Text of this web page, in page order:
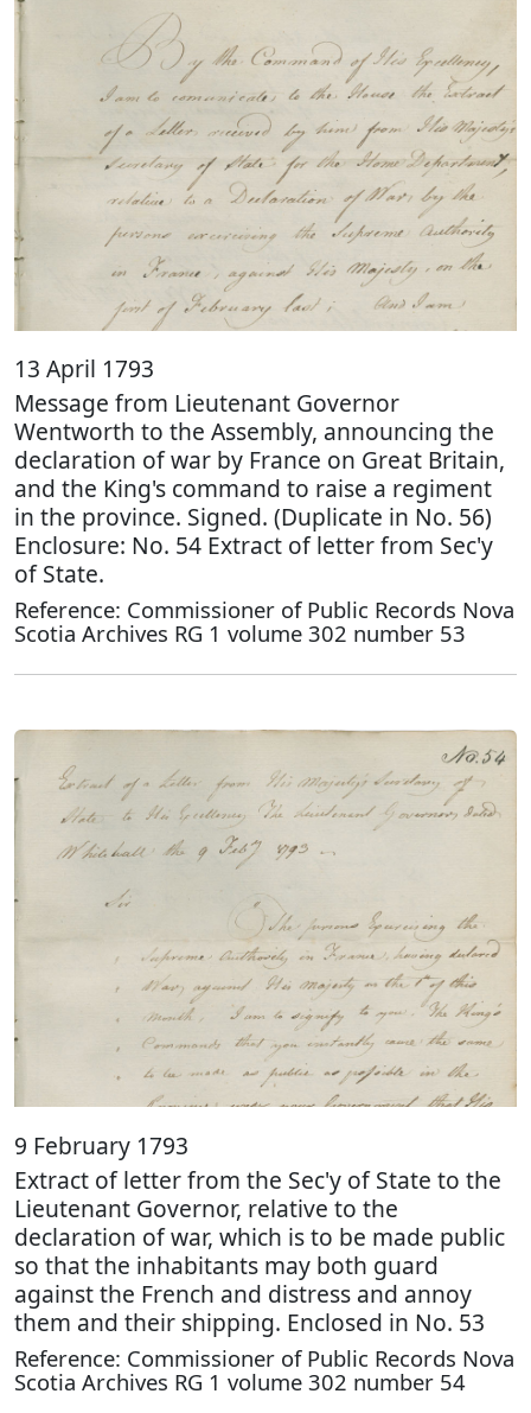
13 April 1793
Message from Lieutenant Governor
Wentworth to the Assembly, announcing the
declaration of war by France on Great Britain,
and the King's command to raise a regiment
in the province. Signed. (Duplicate in No. 56)
Enclosure: No. 54 Extract of letter from Sec'y
of State.
Reference: Commissioner of Public Records Nova
Scotia Archives RG 1 volume 302 number 53
9 February 1793
Extract of letter from the Sec'y of State to the
Lieutenant Governor, relative to the
declaration of war, which is to be made public
so that the inhabitants may both guard
against the French and distress and annoy
them and their shipping. Enclosed in No. 53
Reference: Commissioner of Public Records Nova
Scotia Archives RG 1 volume 302 number 54